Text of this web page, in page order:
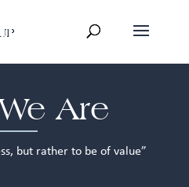
Are
but rather to be of value”